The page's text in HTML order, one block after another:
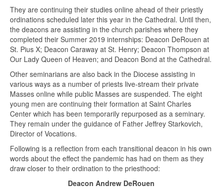
They are continuing their studies online ahead of their priestly
ordinations scheduled later this year in the Cathedral. Until then,
the deacons are assisting in the church parishes where they
completed their Summer 2019 internships: Deacon DeRouen at
St. Pius X; Deacon Caraway at St. Henry; Deacon Thompson at
Our Lady Queen of Heaven; and Deacon Bond at the Cathedral.
Other seminarians are also back in the Diocese assisting in
various ways as a number of priests live-stream their private
Masses online while public Masses are suspended. The eight
young men are continuing their formation at Saint Charles
Center which has been temporarily repurposed as a seminary.
They remain under the guidance of Father Jeffrey Starkovich,
Director of Vocations.
Following is a reflection from each transitional deacon in his own
words about the effect the pandemic has had on them as they
draw closer to their ordination to the priesthood:
Deacon Andrew DeRouen